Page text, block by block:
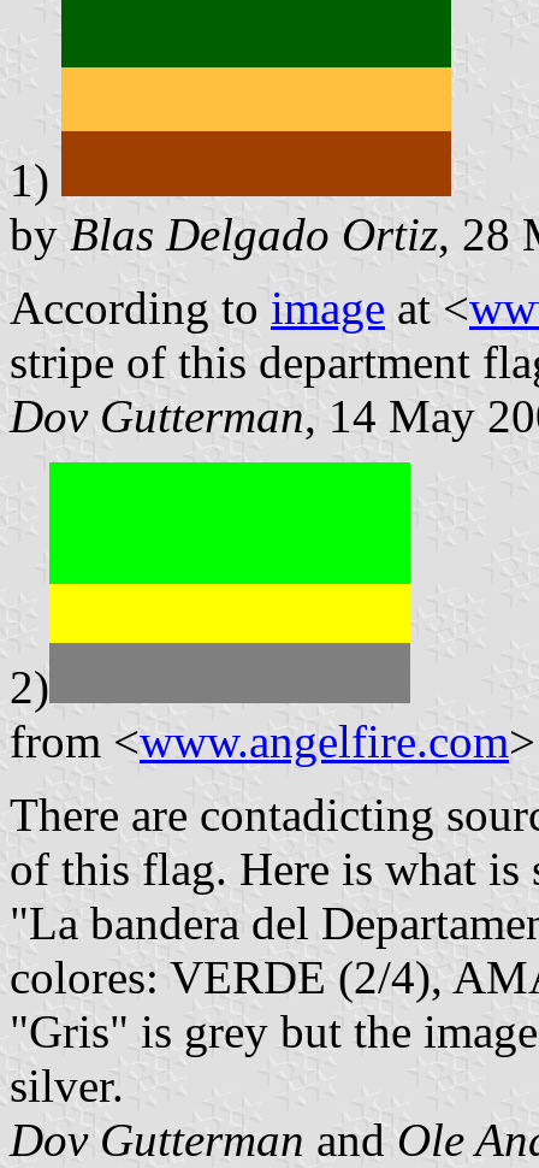
1)
by Blas Delgado Ortiz, 28
According to image at <
stripe of this department
Dov Gutterman, 14 May
2)
from <www.angelfire.com>
There are contadicting
of this flag. Here is what is
"La bandera del
colores: VERDE (2/4),
"Gris" is grey but the
silver.
Dov Gutterman and Ole